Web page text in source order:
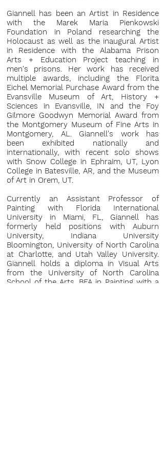
Giannell has been an Artist in Residence
with the Marek Maria Pienkowski
Foundation in Poland researching the
Holocaust as well as the inaugural Artist
in Residence with the Alabama Prison
Arts + Education Project teaching in
men's prisons. Her work has received
multiple awards, including the Florita
Eichel Memorial Purchase Award from the
Evansville Museum of Art, History +
Sciences in Evansville, IN and the Foy
Gilmore Goodwyn Memorial Award from
the Montgomery Museum of Fine Arts in
Montgomery, AL. Giannell's work has
been exhibited nationally and
internationally, with recent solo shows
with Snow College in Ephraim, UT, Lyon
College in Batesville, AR, and the Museum
of Art in Orem, UT.
Currently an Assistant Professor of
Painting with Florida International
University in Miami, FL, Giannell has
formerly held positions with Auburn
University, Indiana University
Bloomington, University of North Carolina
at Charlotte, and Utah Valley University.
Giannell holds a diploma in Visual Arts
from the University of North Carolina
School of the Arts, BFA in Painting with a